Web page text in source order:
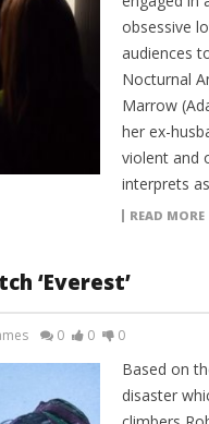
obsessive
audiences
Nocturnal
Marrow
her ex-
violent and
interprets
READ MORE
‘Everest’
0 0 0
Based on
disaster